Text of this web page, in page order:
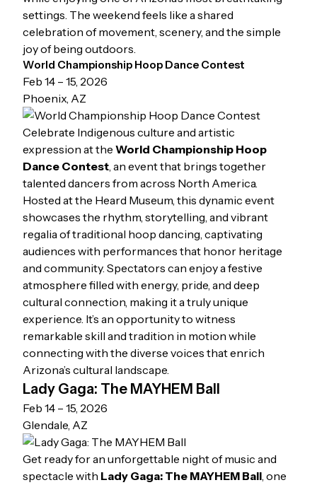
settings. The weekend feels like a shared
celebration of movement, scenery, and the simple
joy of being outdoors.
World Championship Hoop Dance Contest
Feb 14 – 15, 2026
Phoenix, AZ
Celebrate Indigenous culture and artistic
expression at the World Championship Hoop
Dance Contest, an event that brings together
talented dancers from across North America.
Hosted at the Heard Museum, this dynamic event
showcases the rhythm, storytelling, and vibrant
regalia of traditional hoop dancing, captivating
audiences with performances that honor heritage
and community. Spectators can enjoy a festive
atmosphere filled with energy, pride, and deep
cultural connection, making it a truly unique
experience. It’s an opportunity to witness
remarkable skill and tradition in motion while
connecting with the diverse voices that enrich
Arizona’s cultural landscape.
Lady Gaga: The MAYHEM Ball
Feb 14 – 15, 2026
Glendale, AZ
Get ready for an unforgettable night of music and
spectacle with Lady Gaga: The MAYHEM Ball, one